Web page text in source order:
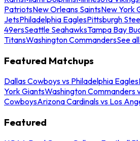
PatriotsNew Orleans SaintsNew York
JetsPhiladelphia EaglesPittsburgh
49ersSeattle SeahawksTampa Bay
TitansWashington CommandersSee
Featured Matchups
Dallas Cowboys vs Philadelphia Eagles
York GiantsWashington Commanders
CowboysArizona Cardinals vs Los
Featured